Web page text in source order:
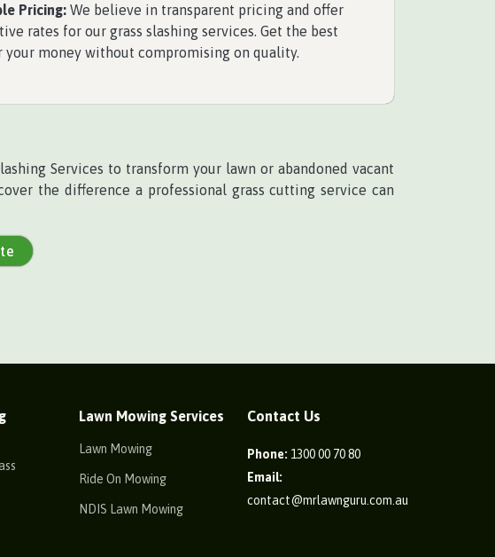
Pricing: We believe in transparent pricing and offer
rates for our grass slashing services. Get the best
your money without compromising on quality.
Services to transform your lawn or abandoned vacant
the difference a professional grass cutting service can
Lawn Mowing Services
Lawn Mowing
Ride On Mowing
NDIS Lawn Mowing
Contact Us
Phone: 1300 00 70 80
Email:
contact@mrlawnguru.com.au